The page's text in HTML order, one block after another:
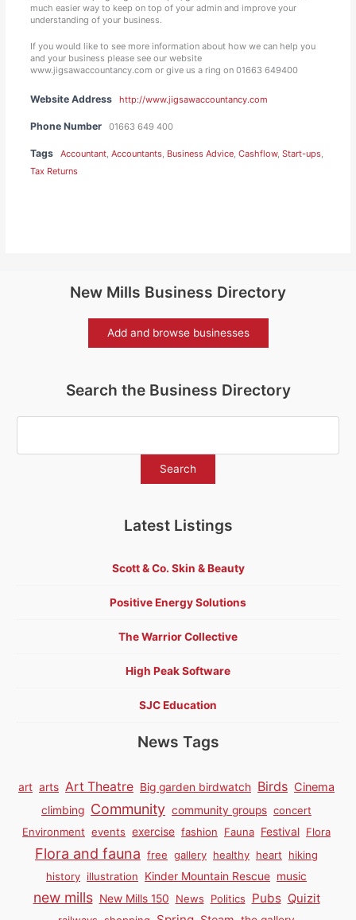
much easier way to keep on top of your admin and improve your
understanding of your business.
If you would like to see more information about how we can help you
and your business please see our website
www.jigsawaccountancy.com or give us a ring on 01663 649400
Website Address http://www.jigsawaccountancy.com
Phone Number 01663 649 400
Tags Accountant ,Accountants Business Advice ,Cashflow,Start-ups
Tax Returns
New Mills Business Directory
Add and browse businesses
Search the Business Directory
Latest Listings
Scott & Co. Skin & Beauty
Positive Energy Solutions
The Warrior Collective
High Peak Software
SJC Education
News Tags
art arts Art Theatre Big garden birdwatch Birds Cinema
climbing Community community groups concert
Environment events exercise fashion Fauna Festival Flora
Flora and fauna free gallery healthy heart
hiking
history illustration Kinder Mountain Rescue music
new mills New Mills 150 News Politics Pubs Quizit